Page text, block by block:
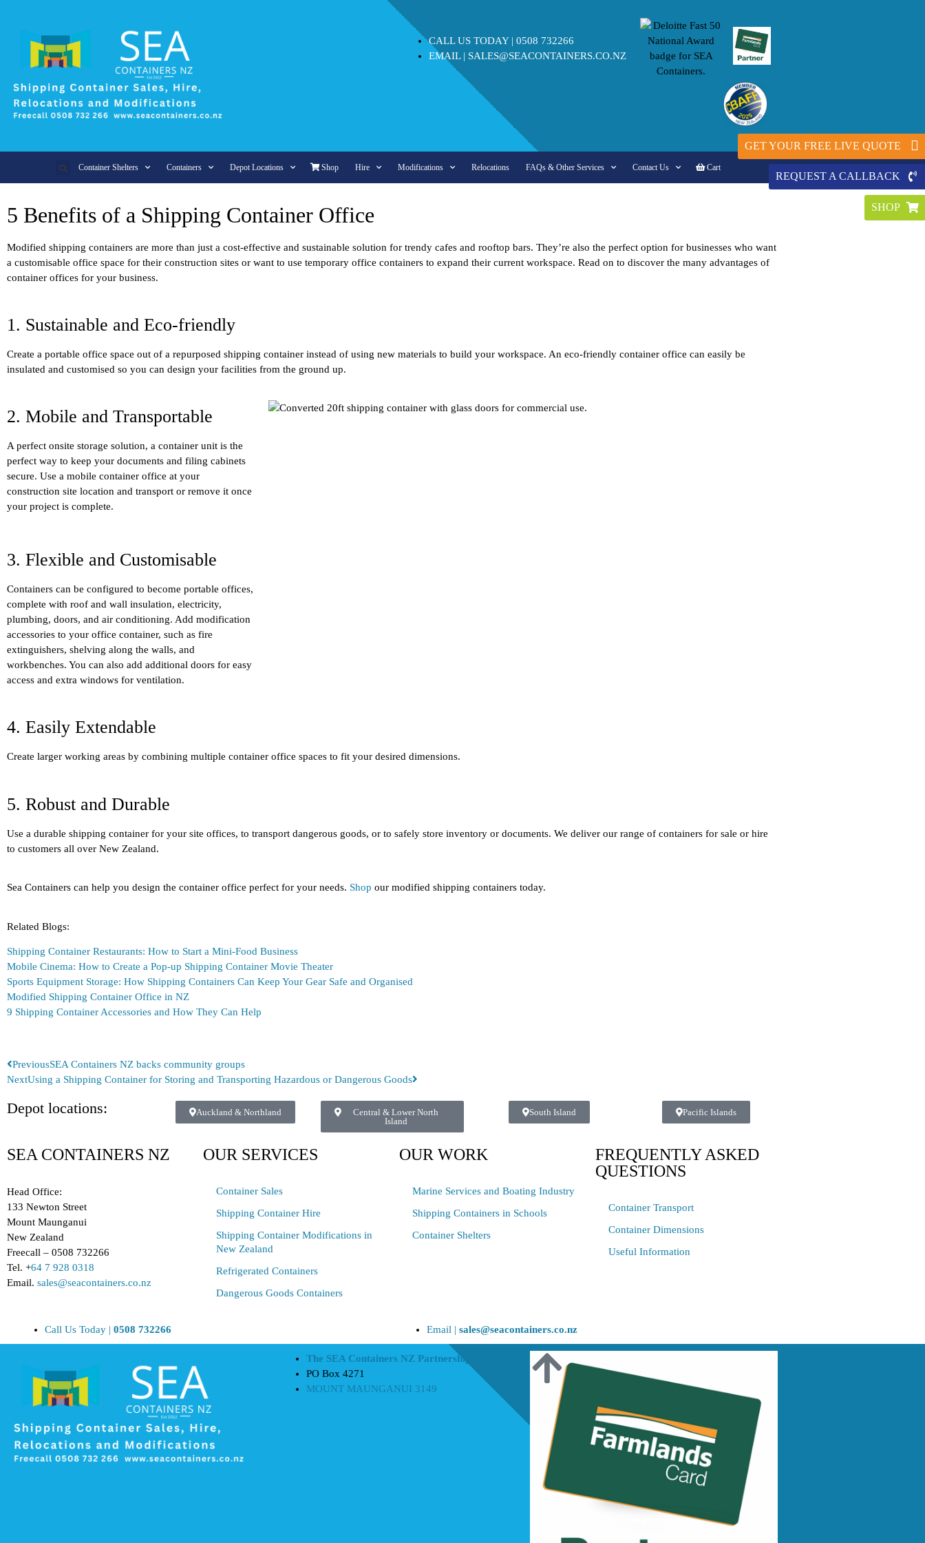
CALL US TODAY | 0508 732266
EMAIL | SALES@SEACONTAINERS.CO.NZ
Container Shelters Containers Depot Locations Shop Hire Modifications Relocations FAQs & Other Services Contact Us Cart
GET YOUR FREE LIVE QUOTE
REQUEST A CALLBACK
SHOP
5 Benefits of a Shipping Container Office
Modified shipping containers are more than just a cost-effective and sustainable solution for trendy cafes and rooftop bars. They’re also the perfect option for businesses who want
a customisable office space for their construction sites or want to use temporary office containers to expand their current workspace. Read on to discover the many advantages of
container offices for your business.
1. Sustainable and Eco-friendly
Create a portable office space out of a repurposed shipping container instead of using new materials to build your workspace. An eco-friendly container office can easily be
insulated and customised so you can design your facilities from the ground up.
2. Mobile and Transportable
A perfect onsite storage solution, a container unit is the
perfect way to keep your documents and filing cabinets
secure. Use a mobile container office at your
construction site location and transport or remove it once
your project is complete.
3. Flexible and Customisable
Containers can be configured to become portable offices,
complete with roof and wall insulation, electricity,
plumbing, doors, and air conditioning. Add modification
accessories to your office container, such as fire
extinguishers, shelving along the walls, and
workbenches. You can also add additional doors for easy
access and extra windows for ventilation.
4. Easily Extendable
Create larger working areas by combining multiple container office spaces to fit your desired dimensions.
5. Robust and Durable
Use a durable shipping container for your site offices, to transport dangerous goods, or to safely store inventory or documents. We deliver our range of containers for sale or hire
to customers all over New Zealand.
Sea Containers can help you design the container office perfect for your needs. Shop our modified shipping containers today.
Related Blogs:
Shipping Container Restaurants: How to Start a Mini-Food Business
Mobile Cinema: How to Create a Pop-up Shipping Container Movie Theater
Sports Equipment Storage: How Shipping Containers Can Keep Your Gear Safe and Organised
Modified Shipping Container Office in NZ
9 Shipping Container Accessories and How They Can Help
PreviousSEA Containers NZ backs community groups
NextUsing a Shipping Container for Storing and Transporting Hazardous or Dangerous Goods
Depot locations: Auckland & Northland
Central & Lower North
Island
South Island Pacific Islands
SEA CONTAINERS NZ
Head Office:
133 Newton Street
Mount Maunganui
New Zealand
Freecall – 0508 732266
Tel. +64 7 928 0318
Email. sales@seacontainers.co.nz
OUR SERVICES
Container Sales
Shipping Container Hire
Shipping Container Modifications in
New Zealand
Refrigerated Containers
Dangerous Goods Containers
OUR WORK
Marine Services and Boating Industry
Shipping Containers in Schools
Container Shelters
FREQUENTLY ASKED
QUESTIONS
Container Transport
Container Dimensions
Useful Information
Call Us Today | 0508 732266 Email | sales@seacontainers.co.nz
The SEA Containers NZ Partnership
PO Box 4271
MOUNT MAUNGANUI 3149